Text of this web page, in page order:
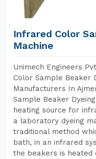
Infrared Color
Machine
Unimech Engineers
Color Sample Beaker
Manufacturers In
Sample Beaker
heating source for
a laboratory dyeing
traditional method
bath, in an infrared
the beakers is